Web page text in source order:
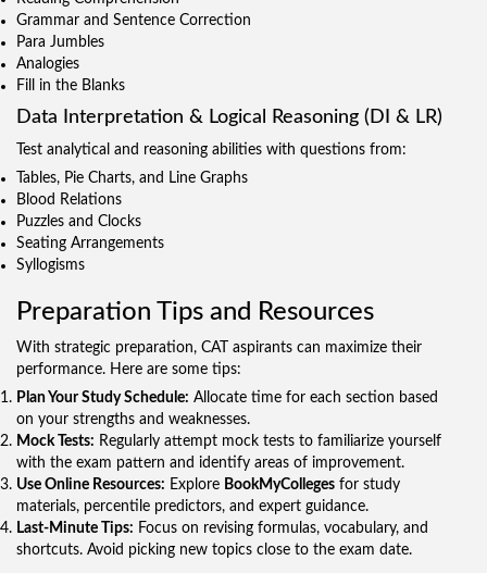
Grammar and Sentence Correction
Para Jumbles
Analogies
Fill in the Blanks
Data Interpretation & Logical Reasoning (DI & LR)
Test analytical and reasoning abilities with questions from:
Tables, Pie Charts, and Line Graphs
Blood Relations
Puzzles and Clocks
Seating Arrangements
Syllogisms
Preparation Tips and Resources
With strategic preparation, CAT aspirants can maximize their
performance. Here are some tips:
Plan Your Study Schedule: Allocate time for each section based
on your strengths and weaknesses.
Mock Tests: Regularly attempt mock tests to familiarize yourself
with the exam pattern and identify areas of improvement.
Use Online Resources: Explore BookMyColleges for study
materials, percentile predictors, and expert guidance.
Last-Minute Tips: Focus on revising formulas, vocabulary, and
shortcuts. Avoid picking new topics close to the exam date.